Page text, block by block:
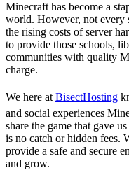
Minecraft has become a
world. However, not every
the rising costs of server
to provide those schools,
communities with quality
charge.
We here at BisectHosting
and social experiences
share the game that gave
is no catch or hidden fees.
provide a safe and secure
and grow.